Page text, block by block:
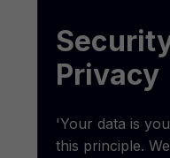
Privacy
'Your data is
this principle.